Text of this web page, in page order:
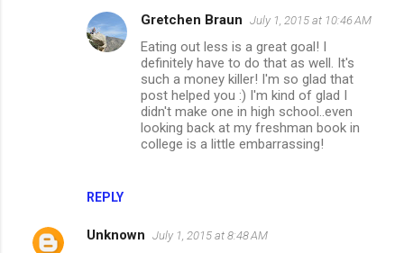
REPLY
Gretchen Braun July 1, 2015 at 10:46 AM
Eating out less is a great goal! I
definitely have to do that as well. It's
such a money killer! I'm so glad that
post helped you :) I'm kind of glad I
didn't make one in high school..even
looking back at my freshman book in
college is a little embarrassing!
Unknown July 1, 2015 at 8:48 AM